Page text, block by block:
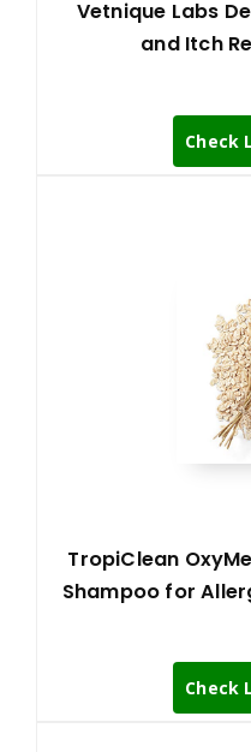
Vetnique Labs
and Itch
Check
TropiClean
Shampoo for
Check